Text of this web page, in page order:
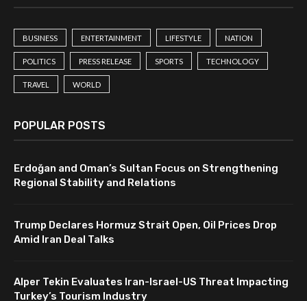
BUSINESS ENTERTAINMENT LIFESTYLE NATION
POLITICS PRESS RELEASE SPORTS TECHNOLOGY
TRAVEL WORLD
POPULAR POSTS
Erdoğan and Oman’s Sultan Focus on Strengthening
Regional Stability and Relations
Trump Declares Hormuz Strait Open, Oil Prices Drop
Amid Iran Deal Talks
Alper Tekin Evaluates Iran-Israel-US Threat Impacting
Turkey’s Tourism Industry